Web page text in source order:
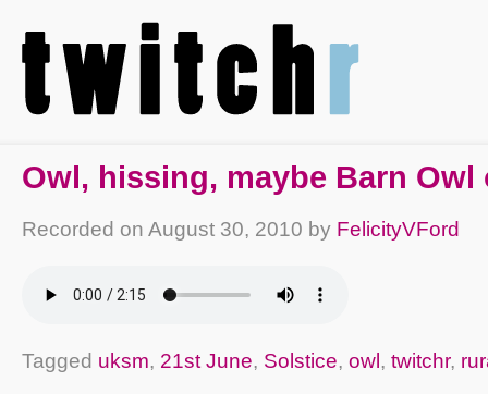
Owl, hissing, maybe Barn Owl
Recorded on August 30, 2010 by FelicityVFord
Tagged uksm, 21st June, Solstice, owl , twitchr,